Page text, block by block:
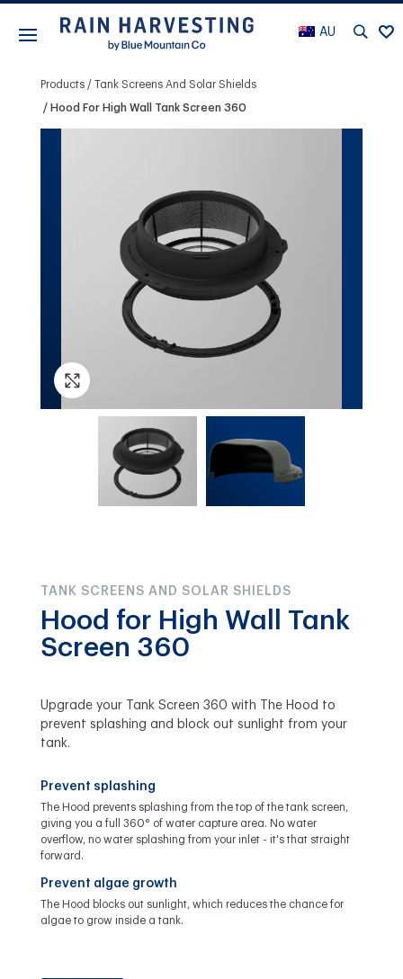
AU
Products Tank Screens And Solar Shields
Hood For High Wall Tank Screen 360
TANK SCREENS AND SOLAR SHIELDS
Hood for High Wall Tank
Screen 360
Upgrade your Tank Screen 360 with The Hood to
prevent splashing and block out sunlight from your
tank.
Prevent splashing
The Hood prevents splashing from the top of the tank screen,
giving you a full 360° of water capture area. No water
overflow, no water splashing from your inlet - it's that straight
forward.
Prevent algae growth
The Hood blocks out sunlight, which reduces the chance for
algae to grow inside a tank.